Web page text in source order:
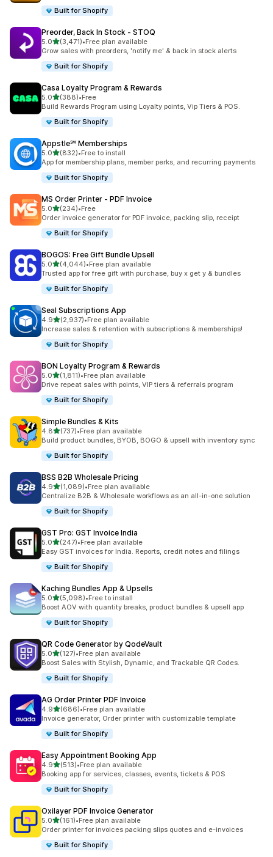
Built for Shopify
Preorder, Back In Stock ‑ STOQ
5.0out of 5 stars
(3,471)
3471 total reviews
•Free plan available
Grow sales with preorders, 'notify me' & back in stock alerts
Built for Shopify
Casa Loyalty Program & Rewards
5.0out of 5 stars
(388)
388 total reviews
•Free
Build Rewards Program using Loyalty points, Vip Tiers & POS.
Built for Shopify
Appstle℠ Memberships
5.0out of 5 stars
(832)
832 total reviews
•Free to install
App for membership plans, member perks, and recurring payments
Built for Shopify
MS Order Printer ‑ PDF Invoice
5.0out of 5 stars
(234)
234 total reviews
•Free
Order invoice generator for PDF invoice, packing slip, receipt
Built for Shopify
BOGOS: Free Gift Bundle Upsell
5.0out of 5 stars
(4,044)
4044 total reviews
•Free plan available
Trusted app for free gift with purchase, buy x get y & bundles
Built for Shopify
Seal Subscriptions App
4.9out of 5 stars
(2,937)
2937 total reviews
•Free plan available
Increase sales & retention with subscriptions & memberships!
Built for Shopify
BON Loyalty Program & Rewards
5.0out of 5 stars
(1,811)
1811 total reviews
•Free plan available
Drive repeat sales with points, VIP tiers & referrals program
Built for Shopify
Simple Bundles & Kits
4.8out of 5 stars
(737)
737 total reviews
•Free plan available
Build product bundles, BYOB, BOGO & upsell with inventory sync
Built for Shopify
BSS B2B Wholesale Pricing
4.9out of 5 stars
(1,089)
1089 total reviews
•Free plan available
Centralize B2B & Wholesale workflows as an all-in-one solution
Built for Shopify
GST Pro: GST Invoice India
5.0out of 5 stars
(247)
247 total reviews
•Free plan available
Easy GST invoices for India. Reports, credit notes and filings
Built for Shopify
Kaching Bundles App & Upsells
5.0out of 5 stars
(5,098)
5098 total reviews
•Free to install
Boost AOV with quantity breaks, product bundles & upsell app
Built for Shopify
QR Code Generator by QodeVault
5.0out of 5 stars
(127)
127 total reviews
•Free plan available
Boost Sales with Stylish, Dynamic, and Trackable QR Codes.
Built for Shopify
AG Order Printer PDF Invoice
4.9out of 5 stars
(686)
686 total reviews
•Free plan available
Invoice generator, Order printer with customizable template
Built for Shopify
Easy Appointment Booking App
4.9out of 5 stars
(513)
513 total reviews
•Free plan available
Booking app for services, classes, events, tickets & POS
Built for Shopify
Oxilayer PDF Invoice Generator
5.0out of 5 stars
(161)
161 total reviews
•Free plan available
Order printer for invoices packing slips quotes and e-invoices
Built for Shopify